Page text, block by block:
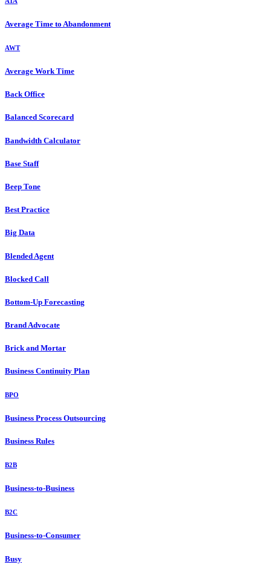
Average Time to Abandonment
AWT
Average Work Time
Back Office
Balanced Scorecard
Bandwidth Calculator
Base Staff
Beep Tone
Best Practice
Big Data
Blended Agent
Blocked Call
Bottom-Up Forecasting
Brand Advocate
Brick and Mortar
Business Continuity Plan
BPO
Business Process Outsourcing
Business Rules
B2B
Business-to-Business
B2C
Business-to-Consumer
Busy